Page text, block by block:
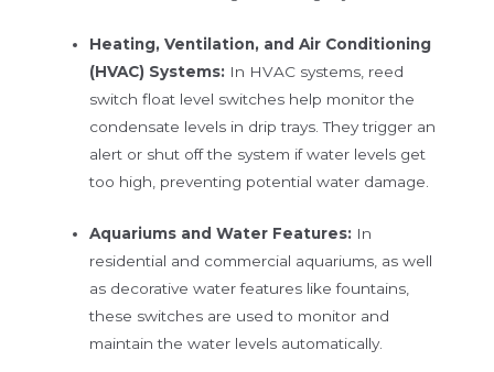
Heating, Ventilation, and Air Conditioning
(HVAC) Systems: In HVAC systems, reed
switch float level switches help monitor the
condensate levels in drip trays. They trigger an
alert or shut off the system if water levels get
too high, preventing potential water damage.
Aquariums and Water Features: In
residential and commercial aquariums, as well
as decorative water features like fountains,
these switches are used to monitor and
maintain the water levels automatically.